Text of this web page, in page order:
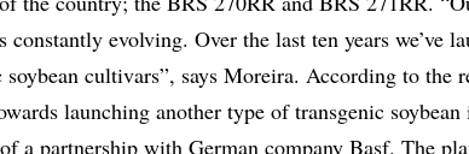
constantly evolving. Over the last ten years we’ve
soybean cultivars”, says Moreira. According to the
launching another type of transgenic
a partnership with German company Basf. The